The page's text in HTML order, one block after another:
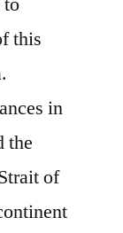
this
in
the
of